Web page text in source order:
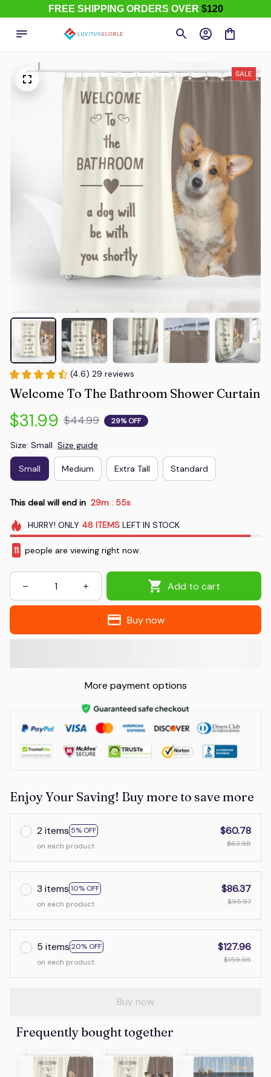
FREE SHIPPING ORDERS OVER $120
SALE
(4.6) 29 reviews
Welcome To The Bathroom Shower Curtain
$31.99 $44.99 29% OFF
Size: Small Size guide
Small Medium Extra Tall Standard
This deal will end in 29m : 54s
HURRY! ONLY 48 ITEMSLEFT IN STOCK
11 people are viewing right now.
Add to cart
Buy now
More payment options
Enjoy Your Saving! Buy more to save more
2 items 5% OFF
on each product
$60.78
$63.98
3 items 10% OFF
on each product
$86.37
$95.97
5 items 20% OFF
on each product
$127.96
$159.95
Buy now
Frequently bought together